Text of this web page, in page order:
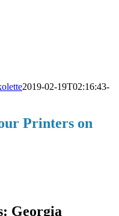
2019-02-19T02:16:43-
Printers on
Georgia